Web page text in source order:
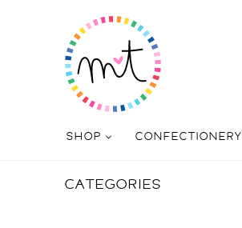
SHOP CONFECTIONERY
CATEGORIES